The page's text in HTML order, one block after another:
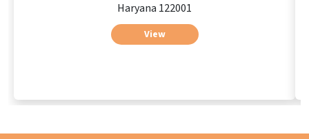
Haryana 122001
View